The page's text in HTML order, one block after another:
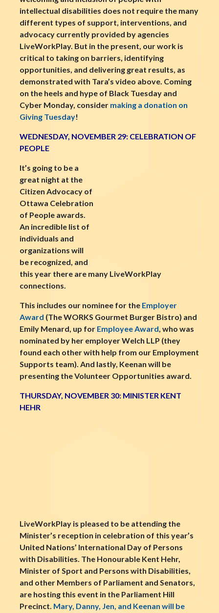
intellectual disabilities does not require the many
different types of support, interventions, and
advocacy currently provided by agencies
LiveWorkPlay. But in the present, our work is
critical to taking on barriers, identifying
opportunities, and delivering great results, as
demonstrated with Tara’s video above. Coming
on the heels and hype of Black Tuesday and
Cyber Monday, consider making a donation on
Giving Tuesday!
WEDNESDAY, NOVEMBER 29: CELEBRATION OF
PEOPLE
It’s going to be a
great night at the
Citizen Advocacy of
Ottawa Celebration
of People awards.
An incredible list of
individuals and
organizations will
be recognized, and
this year there are many LiveWorkPlay
connections.
This includes our nominee for the Employer
Award (The WORKS Gourmet Burger Bistro) and
Emily Menard, up for Employee Award, who was
nominated by her employer Welch LLP (they
found each other with help from our Employment
Supports team). And lastly, Keenan will be
presenting the Volunteer Opportunities award.
THURSDAY, NOVEMBER 30: MINISTER KENT
HEHR
LiveWorkPlay is pleased to be attending the
Minister’s reception in celebration of this year’s
United Nations’ International Day of Persons
with Disabilities. The Honourable Kent Hehr,
Minister of Sport and Persons with Disabilities,
and other Members of Parliament and Senators,
are hosting this event in the Parliament Hill
Precinct. Mary, Danny, Jen, and Keenan will be